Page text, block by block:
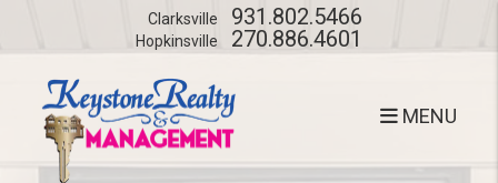
Skip to main content
MENU
Clarksville 931.802.5466
Hopkinsville 270.886.4601